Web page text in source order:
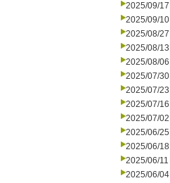
2025/09/17
2025/09/10
2025/08/27
2025/08/13
2025/08/06
2025/07/30
2025/07/23
2025/07/16
2025/07/02
2025/06/25
2025/06/18
2025/06/11
2025/06/04